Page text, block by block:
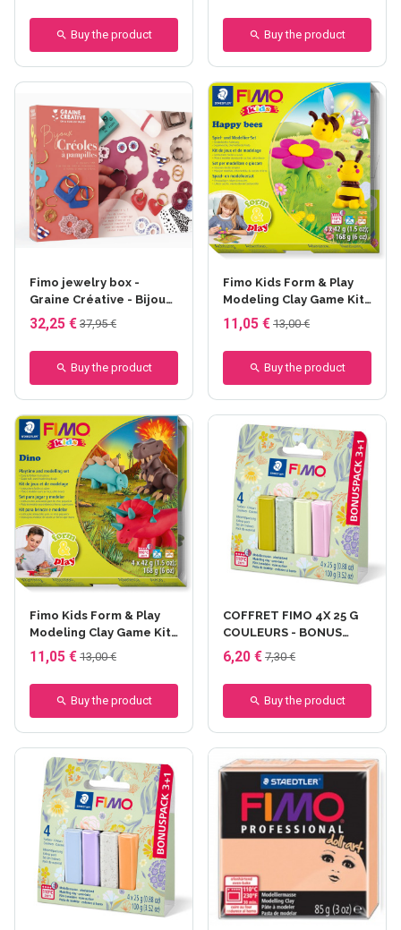
Buy the product Buy the product
Fimo jewelry box -
Graine Créative - Bijoux
créoles à pampilles
32,25 € 37,95 €
Buy the product
Fimo Kids Form & Play
Modeling Clay Game Kit
- Happy Bees - 4x42 gr
11,05 € 13,00 €
Buy the product
Fimo Kids Form & Play
Modeling Clay Game Kit
- Dino - 4x42 gr
11,05 € 13,00 €
Buy the product
COFFRET FIMO 4X 25 G
COULEURS - BONUS
PACK 3+1 - Floral - fimo
4x25 gr
6,20 € 7,30 €
Buy the product